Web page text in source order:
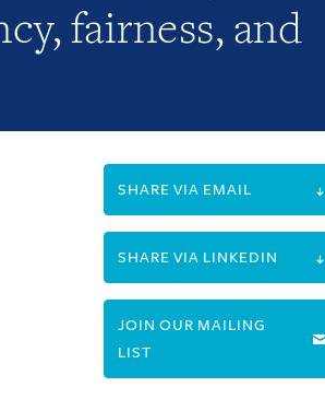
fairness, and
SHARE VIA EMAIL
SHARE VIA LINKEDIN
JOIN OUR MAILING
LIST